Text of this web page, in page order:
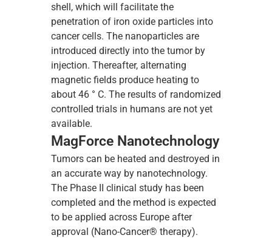
shell, which will facilitate the
penetration of iron oxide particles into
cancer cells. The nanoparticles are
introduced directly into the tumor by
injection. Thereafter, alternating
magnetic fields produce heating to
about 46 ° C. The results of randomized
controlled trials in humans are not yet
available.
MagForce Nanotechnology
Tumors can be heated and destroyed in
an accurate way by nanotechnology.
The Phase II clinical study has been
completed and the method is expected
to be applied across Europe after
approval (Nano-Cancer® therapy).